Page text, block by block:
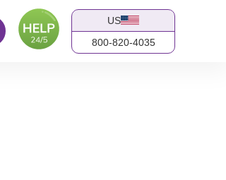
US
800-820-4035